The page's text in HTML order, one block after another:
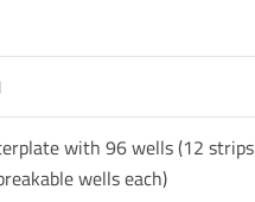
with 96 wells (12 strips
wells each)